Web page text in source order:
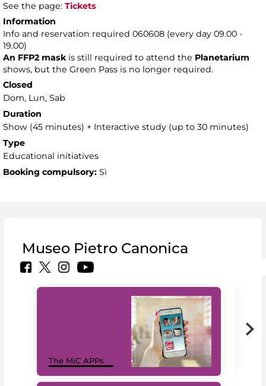
See the page: Tickets
Information
Info and reservation required 060608 (every day 09.00 -
19.00)
An FFP2 mask is still required to attend the Planetarium
shows, but the Green Pass is no longer required.
Closed
Dom, Lun, Sab
Duration
Show (45 minutes) + Interactive study (up to 30 minutes)
Type
Educational initiatives
Booking compulsory: Sì
Museo Pietro Canonica
The MiC APPs